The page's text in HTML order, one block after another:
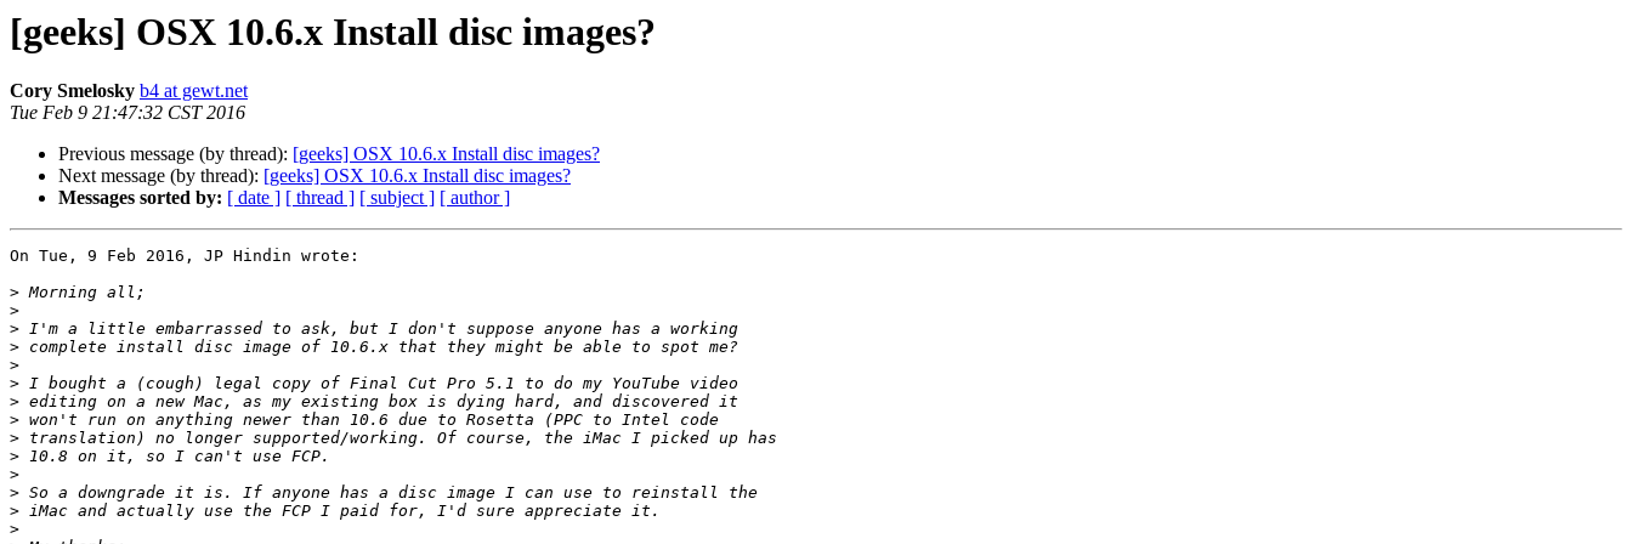
[geeks] OSX 10.6.x Install disc images?
Cory Smelosky b4 at gewt.net
Tue Feb 9 21:47:32 CST 2016
Previous message (by thread): [geeks] OSX 10.6.x Install disc images?
Next message (by thread): [geeks] OSX 10.6.x Install disc images?
Messages sorted by: [ date ] [ thread ] [ subject ] [ author ]
On Tue, 9 Feb 2016, JP Hindin wrote:
>
>
>
>
>
>
>
>
>
>
>
>
>
>